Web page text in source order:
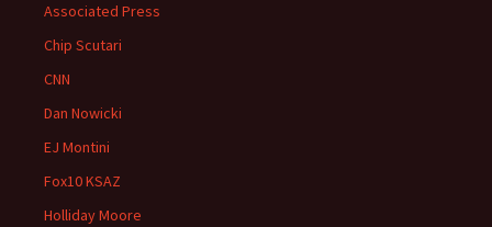
Associated Press
Chip Scutari
CNN
Dan Nowicki
EJ Montini
Fox10 KSAZ
Holliday Moore